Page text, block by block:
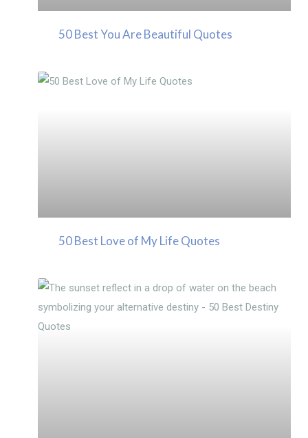
50 Best You Are Beautiful Quotes
50 Best Love of My Life Quotes